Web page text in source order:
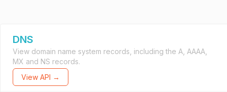
DNS
View domain name system records, including the A, AAAA,
MX and NS records.
View API →